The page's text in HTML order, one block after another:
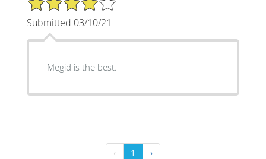
Submitted 03/10/21
Megid is the best.
‹ 1 ›